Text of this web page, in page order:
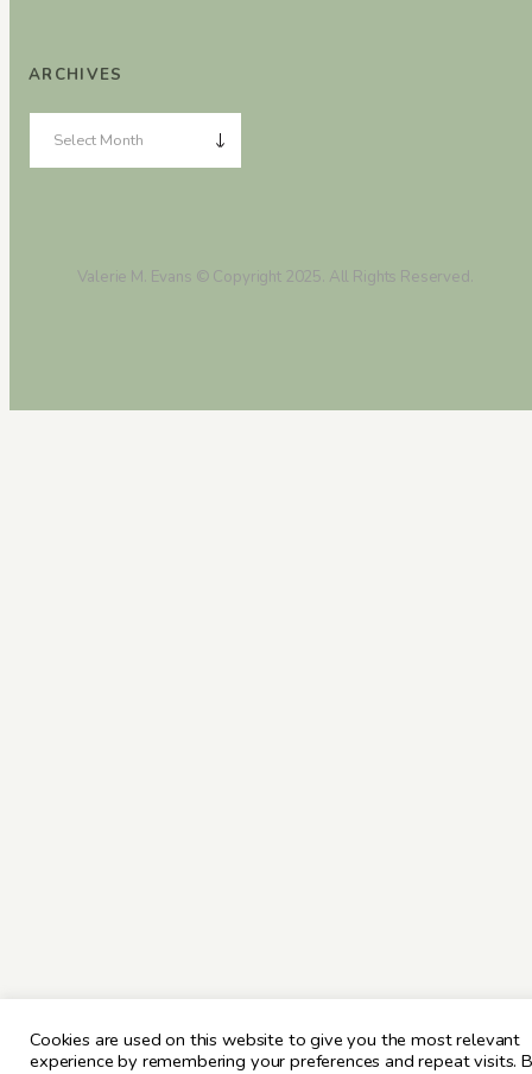
ARCHIVES
Valerie M. Evans © Copyright 2025. All Rights Reserved.
Cookies are used on this website to give you the most relevant
experience by remembering your preferences and repeat visits.